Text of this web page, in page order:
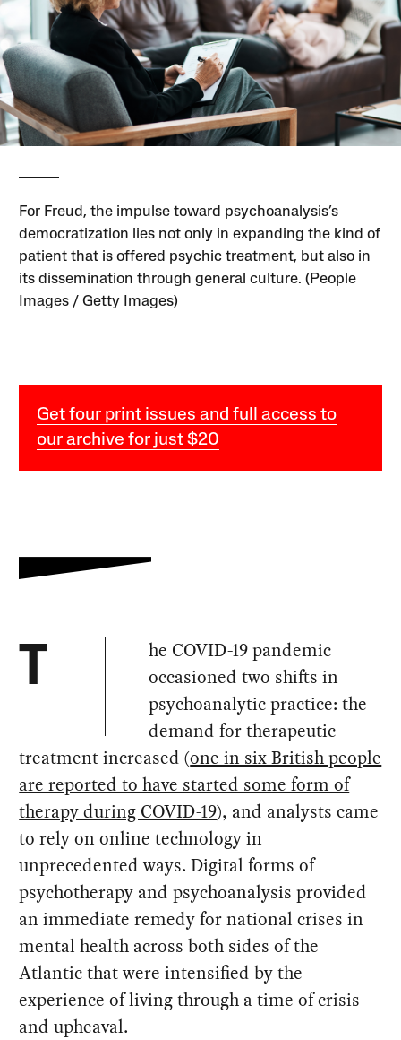
For Freud, the impulse toward psychoanalysis’s
democratization lies not only in expanding the kind of
patient that is offered psychic treatment, but also in
its dissemination through general culture. (People
Images / Getty Images)
Get four print issues and full access to
our archive for just $20
T
he COVID-19 pandemic
occasioned two shifts in
psychoanalytic practice: the
demand for therapeutic
treatment increased (one in six British people
are reported to have started some form of
therapy during COVID-19), and analysts came
to rely on online technology in
unprecedented ways. Digital forms of
psychotherapy and psychoanalysis provided
an immediate remedy for national crises in
mental health across both sides of the
Atlantic that were intensified by the
experience of living through a time of crisis
and upheaval.